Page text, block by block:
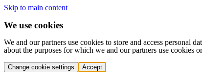
Skip to main content
We use cookies
We and our partners use cookies to store and access personal
about the purposes for which we and our partners use cookies
Change cookie settings Accept